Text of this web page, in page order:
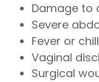
Damage to
Severe
Fever or
Vaginal
Surgical